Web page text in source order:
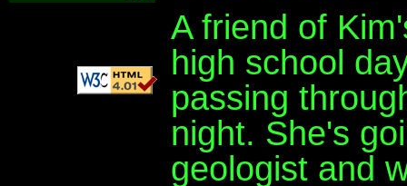
A friend of
high school
passing
night. She's
geologist and